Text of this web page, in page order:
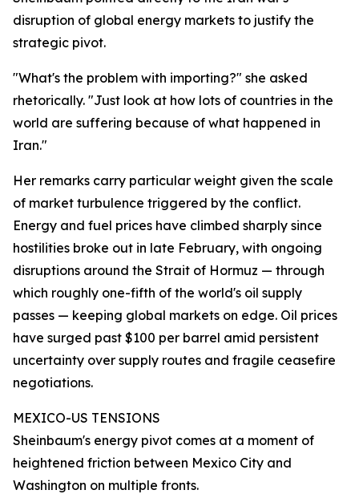
disruption of global energy markets to justify the
strategic pivot.
"What's the problem with importing?" she asked
rhetorically. "Just look at how lots of countries in the
world are suffering because of what happened in
Iran."
Her remarks carry particular weight given the scale
of market turbulence triggered by the conflict.
Energy and fuel prices have climbed sharply since
hostilities broke out in late February, with ongoing
disruptions around the Strait of Hormuz — through
which roughly one-fifth of the world's oil supply
passes — keeping global markets on edge. Oil prices
have surged past $100 per barrel amid persistent
uncertainty over supply routes and fragile ceasefire
negotiations.
MEXICO-US TENSIONS
Sheinbaum's energy pivot comes at a moment of
heightened friction between Mexico City and
Washington on multiple fronts.